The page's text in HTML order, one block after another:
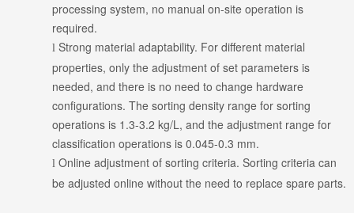
processing system, no manual on-site operation is
required.
l Strong material adaptability. For different material
properties, only the adjustment of set parameters is
needed, and there is no need to change hardware
configurations. The sorting density range for sorting
operations is 1.3-3.2 kg/L, and the adjustment range for
classification operations is 0.045-0.3 mm.
l Online adjustment of sorting criteria. Sorting criteria can
be adjusted online without the need to replace spare parts.